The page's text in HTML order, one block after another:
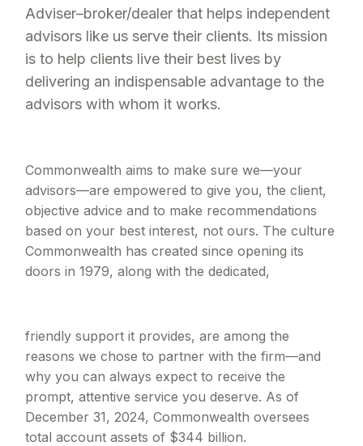
Adviser–broker/dealer that helps independent
advisors like us serve their clients. Its mission
is to help clients live their best lives by
delivering an indispensable advantage to the
advisors with whom it works.
Commonwealth aims to make sure we—your
advisors—are empowered to give you, the client,
objective advice and to make recommendations
based on your best interest, not ours. The culture
Commonwealth has created since opening its
doors in 1979, along with the dedicated,
friendly support it provides, are among the
reasons we chose to partner with the firm—and
why you can always expect to receive the
prompt, attentive service you deserve. As of
December 31, 2024, Commonwealth oversees
total account assets of $344 billion.